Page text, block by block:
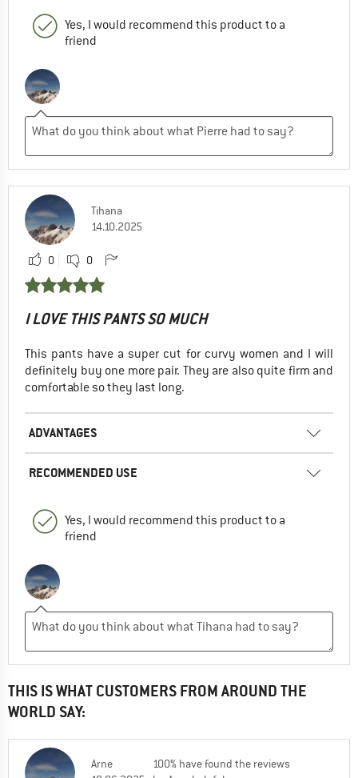
Yes, I would recommend this product to a
friend
Tihana
14.10.2025
0 0
I LOVE THIS PANTS SO MUCH
This pants have a super cut for curvy women and I will
definitely buy one more pair. They are also quite firm and
comfortable so they last long.
ADVANTAGES
RECOMMENDED USE
Yes, I would recommend this product to a
friend
THIS IS WHAT CUSTOMERS FROM AROUND THE
WORLD SAY:
Arne
100% have found the reviews